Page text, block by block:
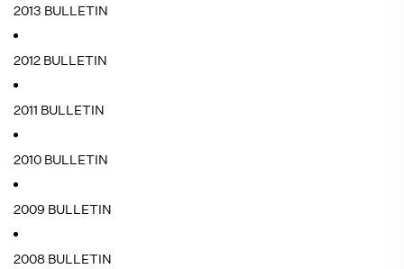
2013 BULLETIN
2012 BULLETIN
2011 BULLETIN
2010 BULLETIN
2009 BULLETIN
2008 BULLETIN